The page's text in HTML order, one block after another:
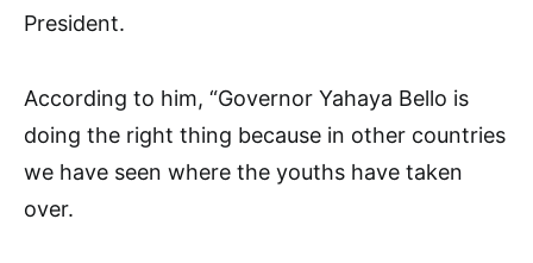
President.
According to him, “Governor Yahaya Bello is
doing the right thing because in other countries
we have seen where the youths have taken
over.